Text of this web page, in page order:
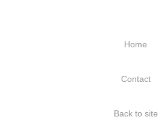
Home
Contact
Back to site